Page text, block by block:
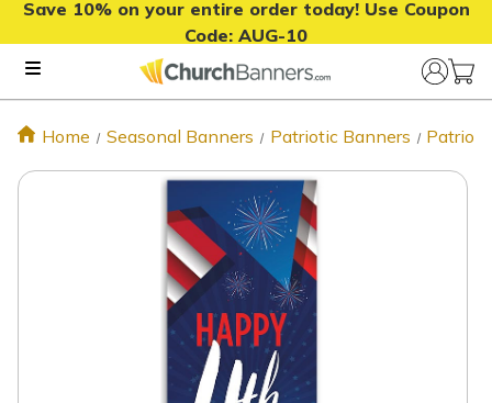
Save 10% on your entire order today! Use Coupon
Code: AUG-10
Home Seasonal Banners Patriotic Banners